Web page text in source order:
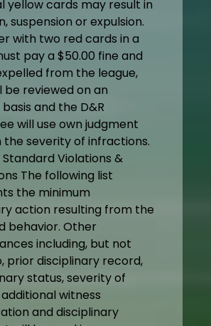
yellow cards may result in
suspension or expulsion.
with two red cards in a
pay a $50.00 fine and
from the league,
be reviewed on an
and the D&R
will use own judgment
the severity of infractions.
Violations &
The following list
the minimum
action resulting from the
behavior. Other
including, but not
prior disciplinary record,
status, severity of
witness
and disciplinary